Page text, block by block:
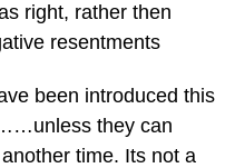
right, rather then
resentments
been introduced this
they can
time. Its not a